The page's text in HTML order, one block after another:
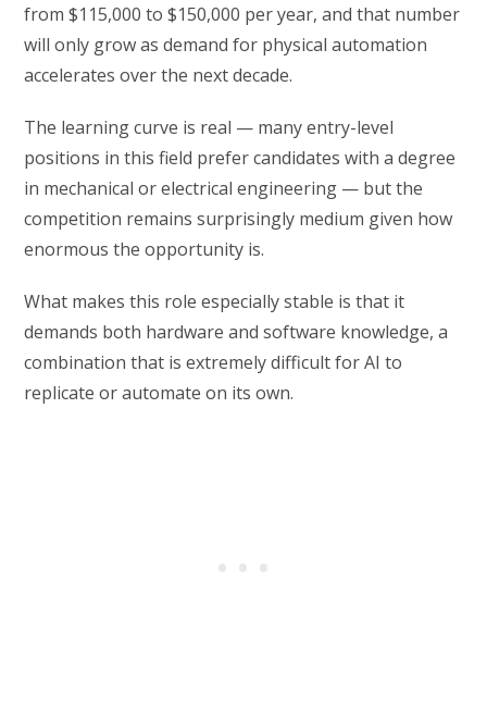
from $115,000 to $150,000 per year, and that number
will only grow as demand for physical automation
accelerates over the next decade.
The learning curve is real — many entry-level
positions in this field prefer candidates with a degree
in mechanical or electrical engineering — but the
competition remains surprisingly medium given how
enormous the opportunity is.
What makes this role especially stable is that it
demands both hardware and software knowledge, a
combination that is extremely difficult for AI to
replicate or automate on its own.